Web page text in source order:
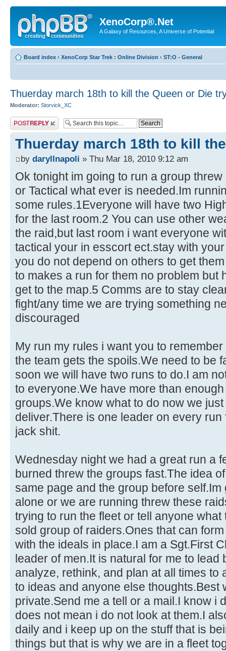
XenoCorp®.Net
A Galaxy of Resources, A Universe of Potential
Board index ‹ XenoCorp Star Trek : Online Division ‹ ST:O - General
Thuerday march 18th to kill the Queen or Die
Moderator: Storvick_XC
Post a reply
Thuerday march 18th to kill
by daryllnapoli » Thu Mar 18, 2010 9:12 am
Ok tonight im going to run a group
or Tactical what ever is needed.Im
some rules.1Everyone will have two
for the last room.2 You can use other
the raid,but last room i want everyone
tactical your in esscort ect.stay with
you do not depend on others to get
to makes a run for them no problem but
get to the map.5 Comms are to stay
fight/any time we are trying something
discouraged
My run my rules i want you to
the team gets the spoils.We need to be
soon we will have two runs to do.I am
to everyone.We have more than
groups.We know what to do now we
deliver.There is one leader on every
jack shit.
Wednesday night we had a great run a
burned threw the groups fast.The idea
same page and the group before
alone or we are running threw these
trying to run the fleet or tell anyone
sold group of raiders.Ones that can
with the ideals in place.I am a Sgt.First
leader of men.It is natural for me to lead
analyze, rethink, and plan at all times to
to ideas and anyone else thoughts.Best
private.Send me a tell or a mail.I know i
does not mean i do not look at them.I
daily and i keep up on the stuff that is
things but that is why we are in a fleet